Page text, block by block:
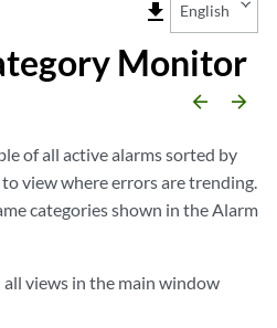
file_download English
Monitor
arrow_backward arrow_forward
of all active alarms sorted by
view where errors are trending.
categories shown in the Alarm
views in the main window